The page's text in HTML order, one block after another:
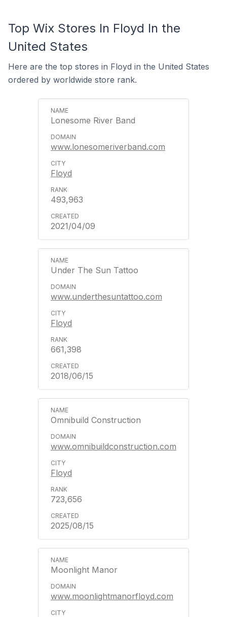
Top Wix Stores In Floyd In the
United States
Here are the top stores in Floyd in the United States
ordered by worldwide store rank.
Lonesome River Band
www.lonesomeriverband.com
Floyd
493,963
2021/04/09
Under The Sun Tattoo
www.underthesuntattoo.com
Floyd
661,398
2018/06/15
Omnibuild Construction
www.omnibuildconstruction.com
Floyd
723,656
2025/08/15
Moonlight Manor
www.moonlightmanorfloyd.com